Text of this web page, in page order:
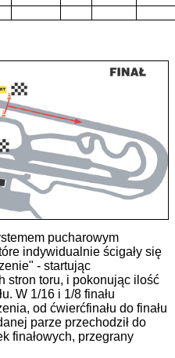
pucharowym
indywidualnie ścigały się
- startując
stron toru, i pokonując ilość
W 1/16 i 1/8 finału
od ćwierćfinału do finału
parze przechodził do
finałowych, przegrany